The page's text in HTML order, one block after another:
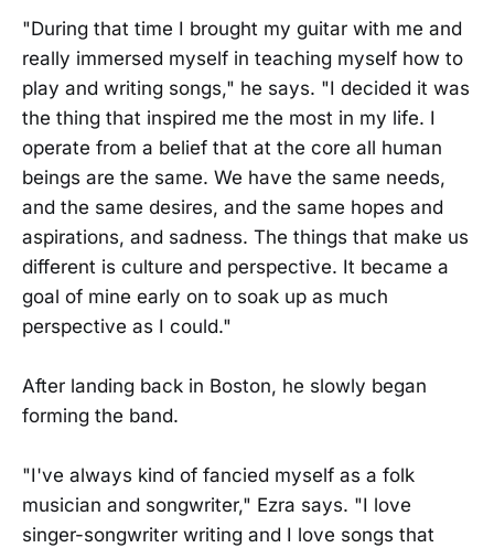
"During that time I brought my guitar with me and
really immersed myself in teaching myself how to
play and writing songs," he says. "I decided it was
the thing that inspired me the most in my life. I
operate from a belief that at the core all human
beings are the same. We have the same needs,
and the same desires, and the same hopes and
aspirations, and sadness. The things that make us
different is culture and perspective. It became a
goal of mine early on to soak up as much
perspective as I could."
After landing back in Boston, he slowly began
forming the band.
"I've always kind of fancied myself as a folk
musician and songwriter," Ezra says. "I love
singer-songwriter writing and I love songs that